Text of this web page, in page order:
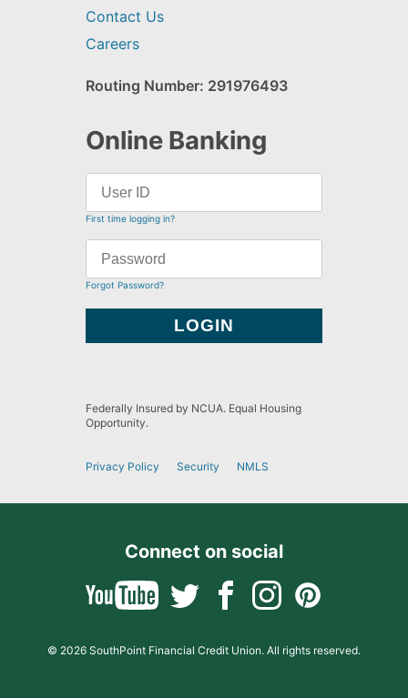
Contact Us
Careers
Routing Number: 291976493
Online Banking
First time logging in?
Forgot Password?
Federally Insured by NCUA. Equal Housing
Opportunity.
Privacy Policy Security NMLS
Connect on social
© 2026 SouthPoint Financial Credit Union. All rights reserved.